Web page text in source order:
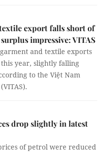
export falls short of
impressive: VITAS
garment and textile exports
year, slightly falling
to the Việt Nam
drop slightly in latest
of petrol were reduced